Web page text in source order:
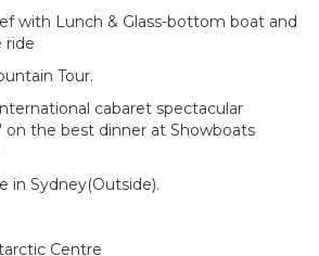
with Lunch & Glass-bottom boat and
ride
Tour.
cabaret spectacular
on the best dinner at Showboats
in Sydney(Outside).
Centre